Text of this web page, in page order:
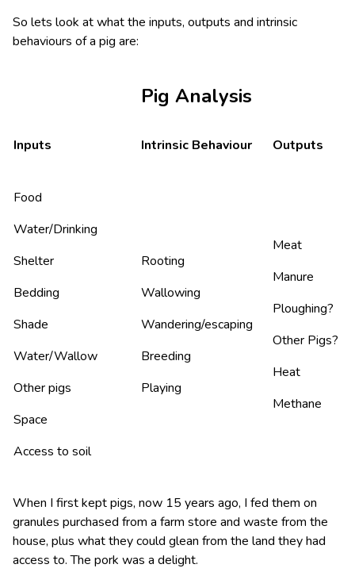
So lets look at what the inputs, outputs and intrinsic
behaviours of a pig are:
Pig Analysis
Inputs Intrinsic Behaviour Outputs
Food
Water/Drinking
Shelter
Bedding
Shade
Water/Wallow
Other pigs
Space
Access to soil
Rooting
Wallowing
Wandering/escaping
Breeding
Playing
Meat
Manure
Ploughing?
Other Pigs?
Heat
Methane
When I first kept pigs, now 15 years ago, I fed them on
granules purchased from a farm store and waste from the
house, plus what they could glean from the land they had
access to. The pork was a delight.